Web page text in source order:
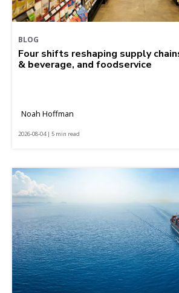
BLOG
Four shifts reshaping supply
& beverage, and foodservice
Noah Hoffman
2026-08-04 | 5 min read